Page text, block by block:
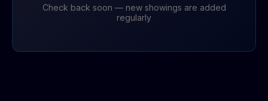
Check back soon — new showings are added
regularly